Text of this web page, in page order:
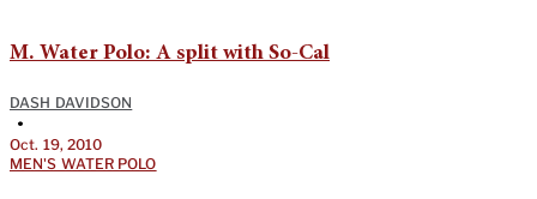
M. Water Polo: A split with So-Cal
DASH DAVIDSON
•
Oct. 19, 2010
MEN'S WATER POLO